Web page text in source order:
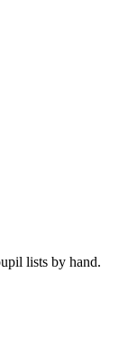
lists by hand.